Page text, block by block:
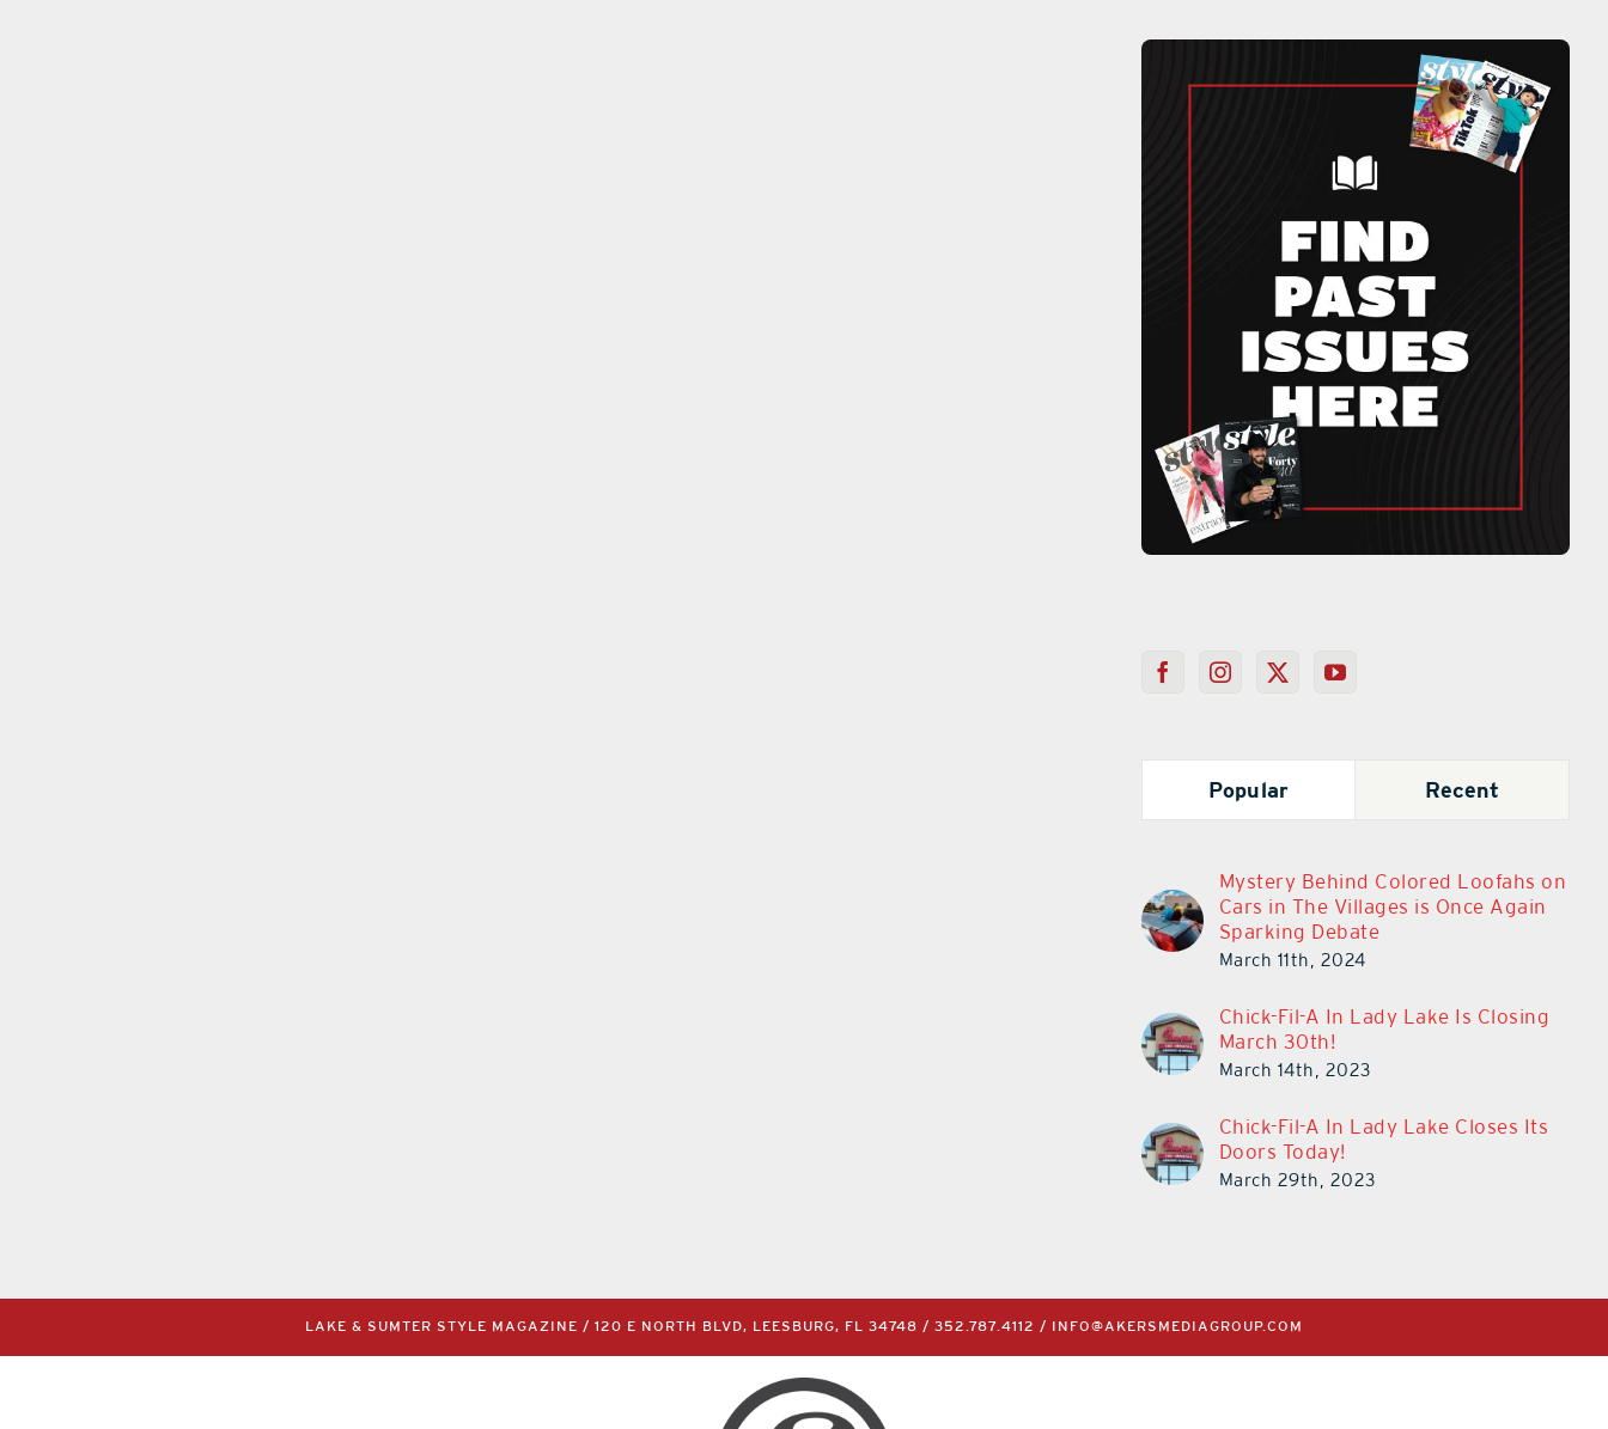
Popular Recent
Mystery Behind Colored Loofahs on
Cars in The Villages is Once Again
Sparking Debate
March 11th, 2024
Chick-Fil-A In Lady Lake Is Closing
March 30th!
March 14th, 2023
Chick-Fil-A In Lady Lake Closes Its
Doors Today!
March 29th, 2023
LAKE & SUMTER STYLE MAGAZINE / 120 E NORTH BLVD, LEESBURG, FL 34748 / 352.787.4112 / INFO@AKERSMEDIAGROUP.COM